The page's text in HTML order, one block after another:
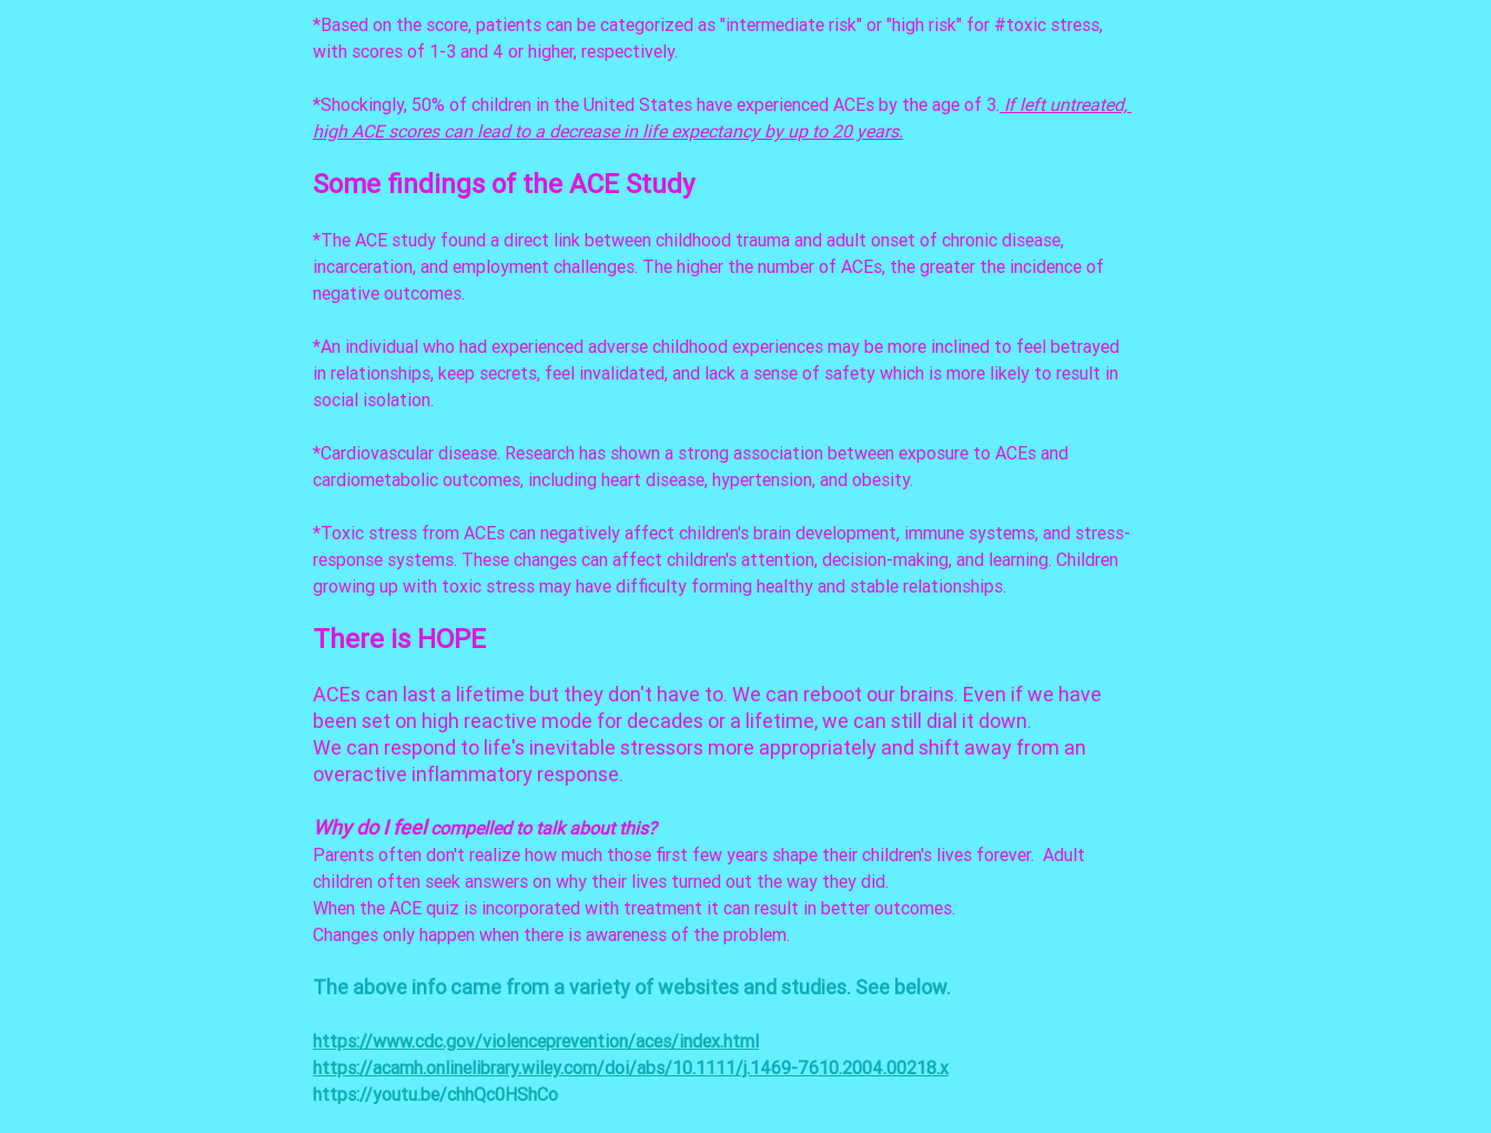
*Based on the score, patients can be categorized as "intermediate risk" or "high risk" for #toxic stress,
with scores of 1-3 and 4 or higher, respectively.
*Shockingly, 50% of children in the United States have experienced ACEs by the age of 3. If left untreated,
high ACE scores can lead to a decrease in life expectancy by up to 20 years.
Some findings of the ACE Study
*The ACE study found a direct link between childhood trauma and adult onset of chronic disease,
incarceration, and employment challenges. The higher the number of ACEs, the greater the incidence of
negative outcomes.
*An individual who had experienced adverse childhood experiences may be more inclined to feel betrayed
in relationships, keep secrets, feel invalidated, and lack a sense of safety which is more likely to result in
social isolation.
*Cardiovascular disease. Research has shown a strong association between exposure to ACEs and
cardiometabolic outcomes, including heart disease, hypertension, and obesity.
*Toxic stress from ACEs can negatively affect children's brain development, immune systems, and stress-
response systems. These changes can affect children's attention, decision-making, and learning. Children
growing up with toxic stress may have difficulty forming healthy and stable relationships.
There is HOPE
ACEs can last a lifetime but they don't have to. We can reboot our brains. Even if we have
been set on high reactive mode for decades or a lifetime, we can still dial it down.
We can respond to life's inevitable stressors more appropriately and shift away from an
overactive inflammatory response.
Why do I feel compelled to talk about this?
Parents often don't realize how much those first few years shape their children's lives forever.  Adult
children often seek answers on why their lives turned out the way they did.
When the ACE quiz is incorporated with treatment it can result in better outcomes.
Changes only happen when there is awareness of the problem.
The above info came from a variety of websites and studies. See below.
https://www.cdc.gov/violenceprevention/aces/index.html
https://acamh.onlinelibrary.wiley.com/doi/abs/10.1111/j.1469-7610.2004.00218.x
https://youtu.be/chhQc0HShCo